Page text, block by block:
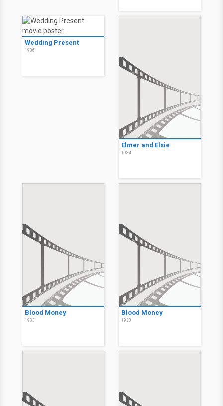
Wedding Present
1936
Elmer and Elsie
1934
Blood Money
1933
Blood Money
1933